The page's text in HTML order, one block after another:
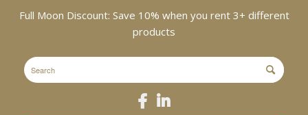
Full Moon Discount: Save 10% when you rent 3+ different
products